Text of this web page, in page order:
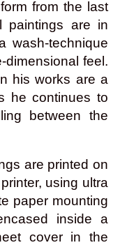
from the last
paintings are in
wash-technique
dimensional feel.
his works are a
he continues to
between the
are printed on
using ultra
paper mounting
inside a
cover in the